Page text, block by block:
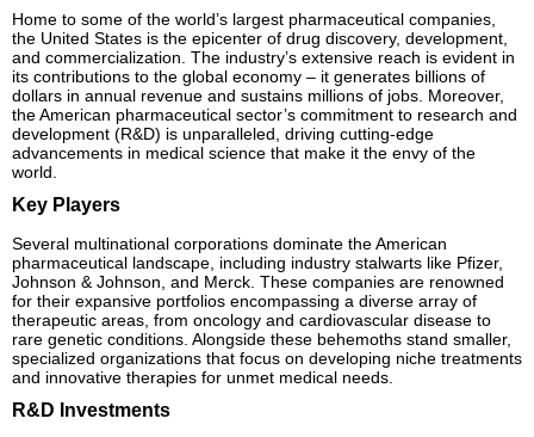
Home to some of the world’s largest pharmaceutical companies,
the United States is the epicenter of drug discovery, development,
and commercialization. The industry’s extensive reach is evident in
its contributions to the global economy – it generates billions of
dollars in annual revenue and sustains millions of jobs. Moreover,
the American pharmaceutical sector’s commitment to research and
development (R&D) is unparalleled, driving cutting-edge
advancements in medical science that make it the envy of the
world.
Key Players
Several multinational corporations dominate the American
pharmaceutical landscape, including industry stalwarts like Pfizer,
Johnson & Johnson, and Merck. These companies are renowned
for their expansive portfolios encompassing a diverse array of
therapeutic areas, from oncology and cardiovascular disease to
rare genetic conditions. Alongside these behemoths stand smaller,
specialized organizations that focus on developing niche treatments
and innovative therapies for unmet medical needs.
R&D Investments